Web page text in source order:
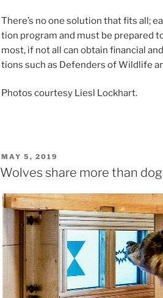
There’s no one solu­tion that fits all;
tion pro­gram and must be pre­pared
most, if not all can ob­tain fin­an­cial
tions such as Defenders of Wildlife
Photos cour­tesy Liesl Lockhart.
POSTED
ON
MAY 5, 2019
Wolves share more than